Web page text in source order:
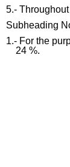
5.-
Subheading
1.- For the
24 %.